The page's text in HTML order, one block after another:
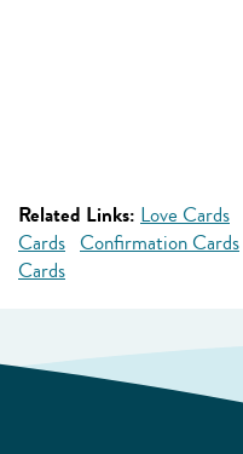
Related Links: Love Cards
Cards Confirmation Cards
Cards